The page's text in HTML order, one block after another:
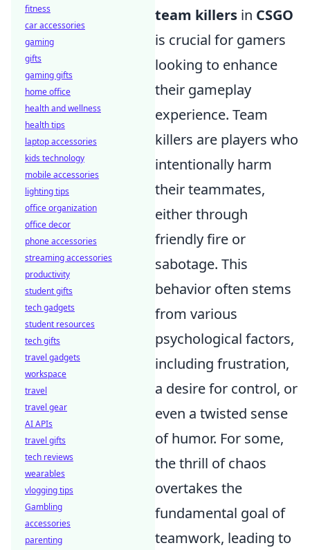
team killers in CSGO
is crucial for gamers
looking to enhance
their gameplay
experience. Team
killers are players who
intentionally harm
their teammates,
either through
friendly fire or
sabotage. This
behavior often stems
from various
psychological factors,
including frustration,
a desire for control, or
even a twisted sense
of humor. For some,
the thrill of chaos
overtakes the
fundamental goal of
teamwork, leading to
fitness
car accessories
gaming
gifts
gaming gifts
home office
health and wellness
health tips
laptop accessories
kids technology
mobile accessories
lighting tips
office organization
office decor
phone accessories
streaming accessories
productivity
student gifts
tech gadgets
student resources
tech gifts
travel gadgets
workspace
travel
travel gear
AI APIs
travel gifts
tech reviews
wearables
vlogging tips
Gambling
accessories
parenting